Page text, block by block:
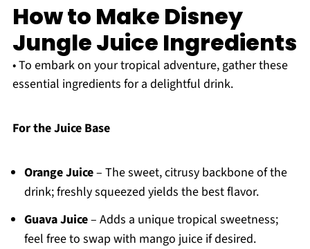
How to Make Disney
Jungle Juice Ingredients
• To embark on your tropical adventure, gather these
essential ingredients for a delightful drink.
For the Juice Base
Orange Juice– The sweet, citrusy backbone of the
drink; freshly squeezed yields the best flavor.
Guava Juice– Adds a unique tropical sweetness;
feel free to swap with mango juice if desired.